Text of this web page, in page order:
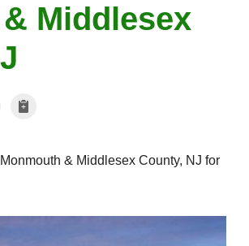
Middlesex
& Middlesex County, NJ for